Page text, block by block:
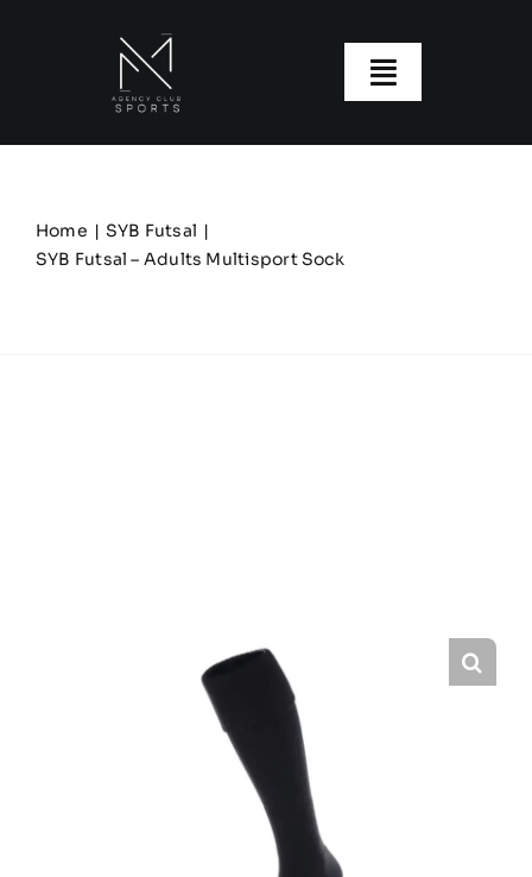
Toggle
Our Clubs
Home
SYB Futsal
SYB Futsal – Adults Multisport Sock